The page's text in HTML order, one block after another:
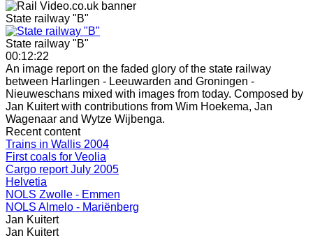
State railway "B"
State railway "B"
00:12:22
An image report on the faded glory of the state railway
between Harlingen - Leeuwarden and Groningen -
Nieuweschans mixed with images from today. Composed by
Jan Kuitert with contributions from Wim Hoekema, Jan
Wagenaar and Wytze Wijbenga.
Recent content
Trains in Wallis 2004
First coals for Veolia
Cargo report July 2005
Helvetia
NOLS Zwolle - Emmen
NOLS Almelo - Mariënberg
Jan Kuitert
Jan Kuitert